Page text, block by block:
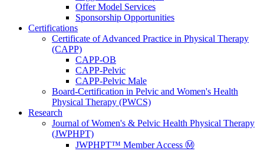
Offer Model Services
Sponsorship Opportunities
Certifications
Certificate of Advanced Practice in Physical Therapy
(CAPP)
CAPP-OB
CAPP-Pelvic
CAPP-Pelvic Male
Board-Certification in Pelvic and Women's Health
Physical Therapy (PWCS)
Research
Journal of Women's & Pelvic Health Physical Therapy
(JWPHPT)
JWPHPT™ Member Access Ⓜ️